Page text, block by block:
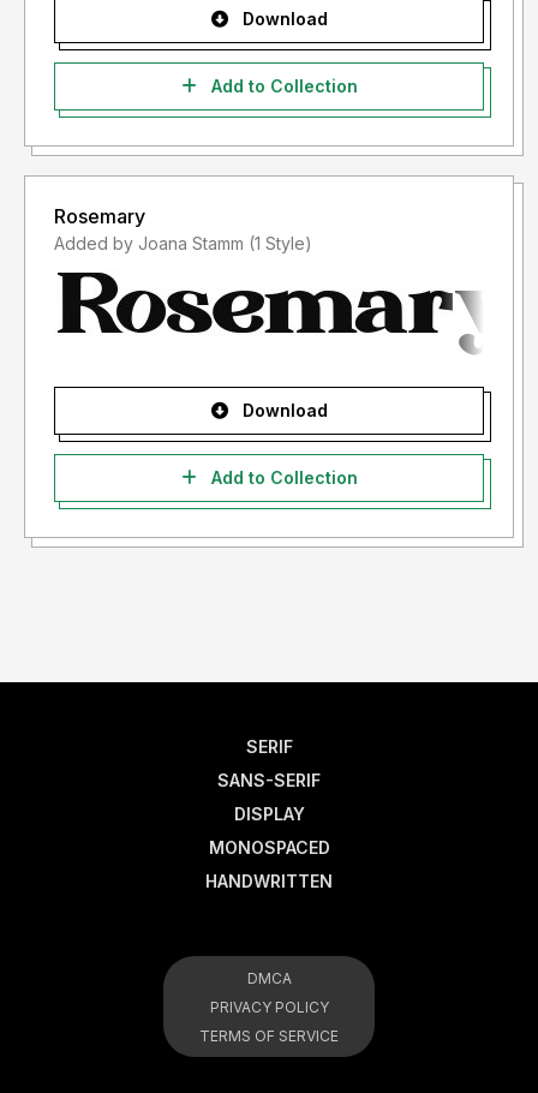
Download
Add to Collection
Rosemary
Added by Joana Stamm (1 Style)
Download
Add to Collection
SERIF
SANS-SERIF
DISPLAY
MONOSPACED
HANDWRITTEN
DMCA
PRIVACY POLICY
TERMS OF SERVICE